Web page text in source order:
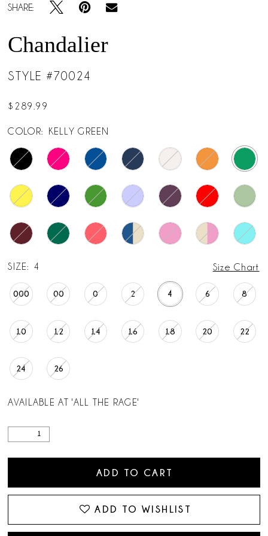
SHARE:
Chandalier
STYLE #70024
$289.99
COLOR: KELLY GREEN
SIZE: 4 Size Chart
000 00 0 2 4 6 8
10 12 14 16 18 20 22
24 26
AVAILABLE AT 'ALL THE RAGE'
ADD TO CART
ADD TO WISHLIST